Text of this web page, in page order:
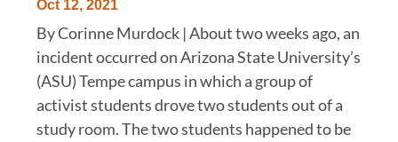
Oct 12, 2021
By Corinne Murdock | About two weeks ago, an
incident occurred on Arizona State University’s
(ASU) Tempe campus in which a group of
activist students drove two students out of a
study room. The two students happened to be